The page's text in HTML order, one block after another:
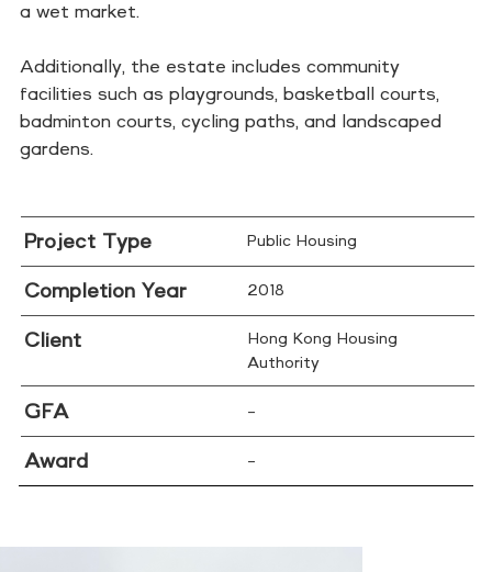
a wet market.
Additionally, the estate includes community
facilities such as playgrounds, basketball courts,
badminton courts, cycling paths, and landscaped
gardens.
Project Type Public Housing
Completion Year 2018
Client
Hong Kong Housing
Authority
GFA –
Award –